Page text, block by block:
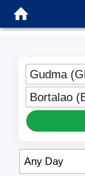
Gudma
Bortalao